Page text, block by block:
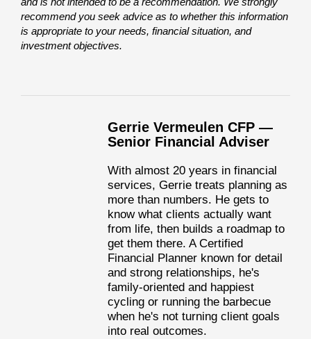
recommend you seek advice as to whether this information
is appropriate to your needs, financial situation, and
investment objectives.
Gerrie Vermeulen CFP —
Senior Financial Adviser
With almost 20 years in financial
services, Gerrie treats planning as
more than numbers. He gets to
know what clients actually want
from life, then builds a roadmap to
get them there. A Certified
Financial Planner known for detail
and strong relationships, he's
family-oriented and happiest
cycling or running the barbecue
when he's not turning client goals
into real outcomes.